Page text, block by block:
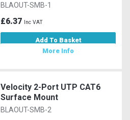
BLAOUT-SMB-1
£6.37 Inc VAT
Add To Basket
More Info
Velocity 2-Port UTP CAT6
Surface Mount
BLAOUT-SMB-2